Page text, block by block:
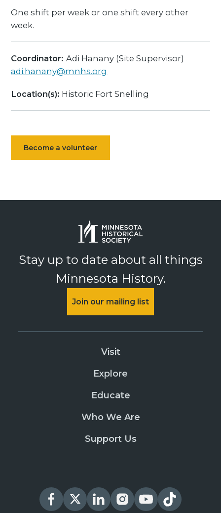
One shift per week or one shift every other
week.
Coordinator:Adi Hanany (Site Supervisor)
adi.hanany@mnhs.org
Location(s): Historic Fort Snelling
Become a volunteer
Stay up to date about all things
Minnesota History.
Join our mailing list
Visit
Explore
Educate
Who We Are
Support Us